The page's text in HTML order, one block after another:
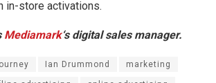
in-store activations.
Mediamark‘s digital sales manager.
Ian Drummond marketing